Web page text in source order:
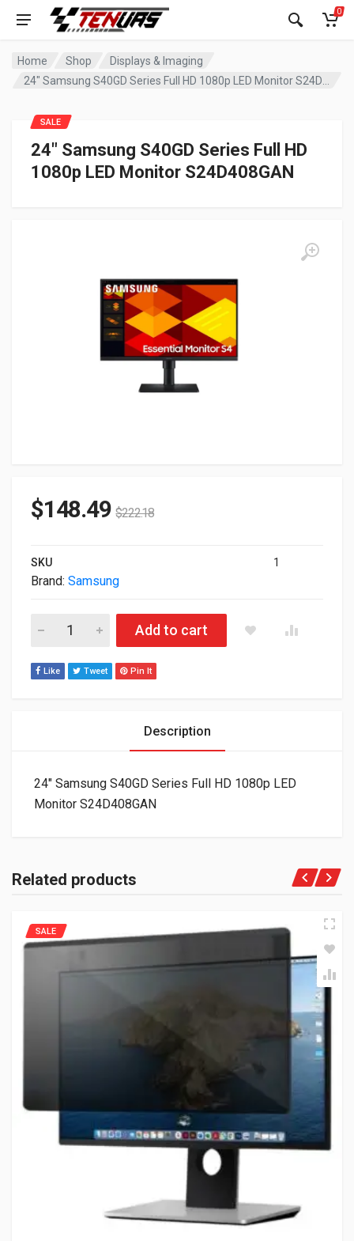
0
Home Shop
Displays & Imaging
24″ Samsung S40GD Series Full HD
1080p LED Monitor S24D408GAN
SALE
$148.49 $222.18
SKU 1
Brand: Samsung
24" Samsung S40GD Series Full HD 1080p LED Monitor
Add to cart
Like Tweet Pin It
Description
24″ Samsung S40GD Series Full HD 1080p LED
Monitor S24D408GAN
Related products
SALE